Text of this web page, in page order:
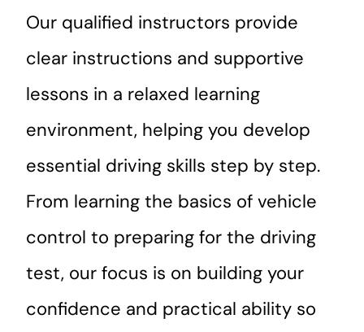
Our qualified instructors provide
clear instructions and supportive
lessons in a relaxed learning
environment, helping you develop
essential driving skills step by step.
From learning the basics of vehicle
control to preparing for the driving
test, our focus is on building your
confidence and practical ability so